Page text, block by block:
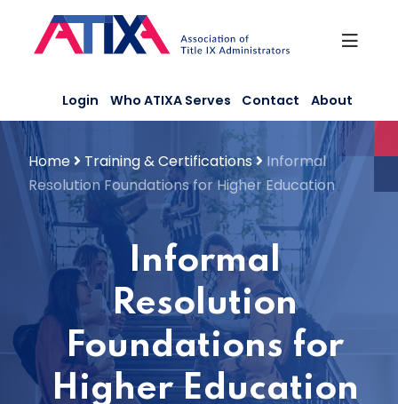
content
Login Who ATIXA Serves Contact About
Home Training & Certifications
Informal
Resolution Foundations for Higher Education
Informal
Resolution
Foundations for
Higher Education